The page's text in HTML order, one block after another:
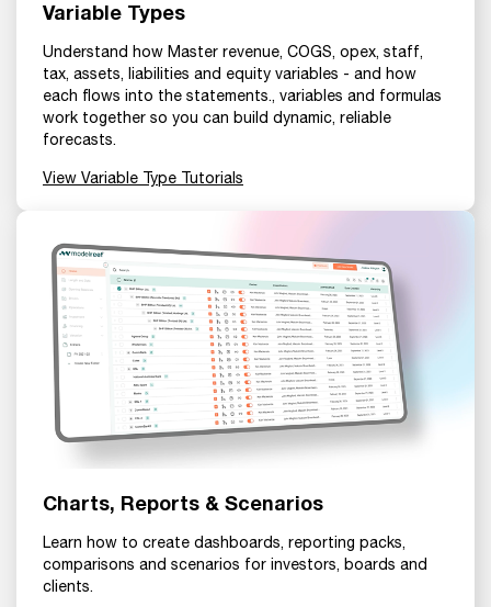
Variable Types
Understand how Master revenue, COGS, opex, staff,
tax, assets, liabilities and equity variables - and how
each flows into the statements., variables and formulas
work together so you can build dynamic, reliable
forecasts.
View Variable Type Tutorials
Charts, Reports & Scenarios
Learn how to create dashboards, reporting packs,
comparisons and scenarios for investors, boards and
clients.